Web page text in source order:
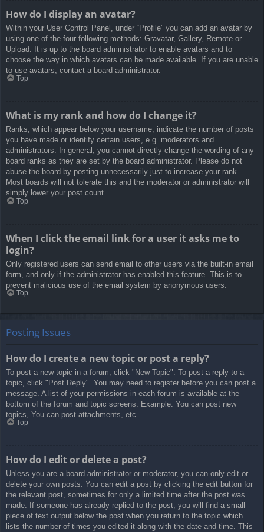
How do I display an avatar?
Within your User Control Panel, under “Profile” you can add an avatar by
using one of the four following methods: Gravatar, Gallery, Remote or
Upload. It is up to the board administrator to enable avatars and to
choose the way in which avatars can be made available. If you are unable
to use avatars, contact a board administrator.
Top
What is my rank and how do I change it?
Ranks, which appear below your username, indicate the number of posts
you have made or identify certain users, e.g. moderators and
administrators. In general, you cannot directly change the wording of any
board ranks as they are set by the board administrator. Please do not
abuse the board by posting unnecessarily just to increase your rank.
Most boards will not tolerate this and the moderator or administrator will
simply lower your post count.
Top
When I click the email link for a user it asks me to
login?
Only registered users can send email to other users via the built-in email
form, and only if the administrator has enabled this feature. This is to
prevent malicious use of the email system by anonymous users.
Top
Posting Issues
How do I create a new topic or post a reply?
To post a new topic in a forum, click "New Topic". To post a reply to a
topic, click "Post Reply". You may need to register before you can post a
message. A list of your permissions in each forum is available at the
bottom of the forum and topic screens. Example: You can post new
topics, You can post attachments, etc.
Top
How do I edit or delete a post?
Unless you are a board administrator or moderator, you can only edit or
delete your own posts. You can edit a post by clicking the edit button for
the relevant post, sometimes for only a limited time after the post was
made. If someone has already replied to the post, you will find a small
piece of text output below the post when you return to the topic which
lists the number of times you edited it along with the date and time. This